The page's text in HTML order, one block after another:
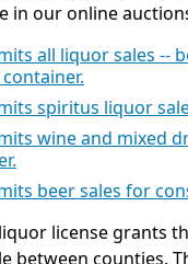
in our online
all liquor sales --
spiritus liquor
wine and mixed
beer sales for
license grants
between counties.